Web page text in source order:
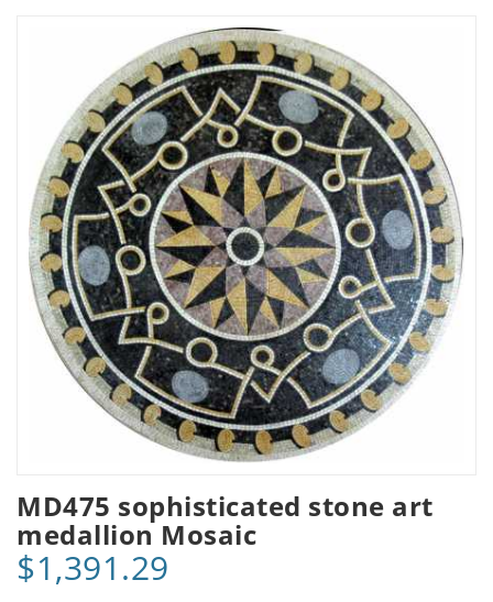
MD475 sophisticated stone art
medallion Mosaic
$1,391.29